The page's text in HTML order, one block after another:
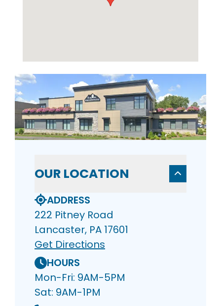
OUR LOCATION
ADDRESS
222 Pitney Road
Lancaster, PA 17601
Get Directions
HOURS
Mon-Fri: 9AM-5PM
Sat: 9AM-1PM